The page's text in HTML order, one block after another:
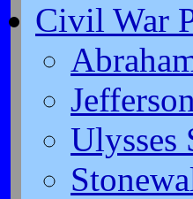
Civil War
Ulysses